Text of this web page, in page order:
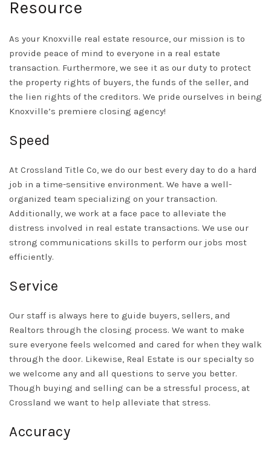
Resource
As your Knoxville real estate resource, our mission is to
provide peace of mind to everyone in a real estate
transaction. Furthermore, we see it as our duty to protect
the property rights of buyers, the funds of the seller, and
the lien rights of the creditors. We pride ourselves in being
Knoxville’s premiere closing agency!
Speed
At Crossland Title Co, we do our best every day to do a hard
job in a time-sensitive environment. We have a well-
organized team specializing on your transaction.
Additionally, we work at a face pace to alleviate the
distress involved in real estate transactions. We use our
strong communications skills to perform our jobs most
efficiently.
Service
Our staff is always here to guide buyers, sellers, and
Realtors through the closing process. We want to make
sure everyone feels welcomed and cared for when they walk
through the door. Likewise, Real Estate is our specialty so
we welcome any and all questions to serve you better.
Though buying and selling can be a stressful process, at
Crossland we want to help alleviate that stress.
Accuracy